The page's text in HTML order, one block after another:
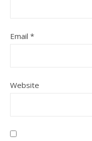
Email *
Website